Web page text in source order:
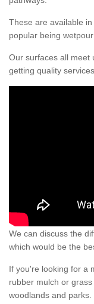
These are available
popular being
Our surfaces all meet
getting quality
We can discuss the
which would be the
If you're looking for a
rubber mulch or
woodlands and parks.